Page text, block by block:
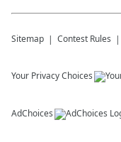
Sitemap Contest Rules
Your Privacy Choices
AdChoices